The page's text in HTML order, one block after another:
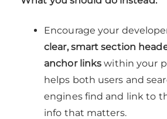
Encourage your
clear, smart section
anchor links within your
helps both users and
engines find and link to
info that matters.